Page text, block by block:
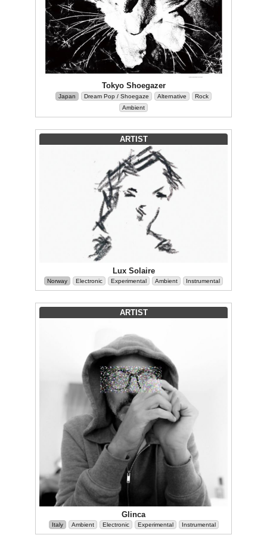
Tokyo Shoegazer
Japan Dream Pop / Shoegaze Alternative
Rock
Ambient
ARTIST
Lux Solaire
Norway Electronic Experimental Ambient Instrumental
ARTIST
Glinca
Italy Ambient Electronic Experimental Instrumental